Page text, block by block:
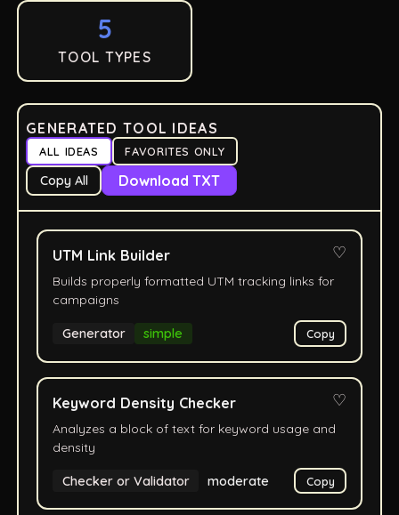
5
TOOL TYPES
GENERATED TOOL IDEAS
ALL IDEAS FAVORITES ONLY
Copy All Download TXT
UTM Link Builder ♡
Builds properly formatted UTM tracking links for
campaigns
Generator simple Copy
Keyword Density Checker ♡
Analyzes a block of text for keyword usage and
density
Checker or Validator moderate Copy